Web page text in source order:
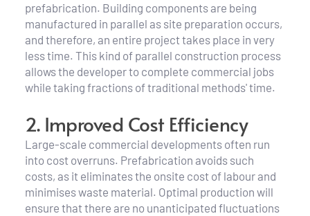
prefabrication. Building components are being
manufactured in parallel as site preparation occurs,
and therefore, an entire project takes place in very
less time. This kind of parallel construction process
allows the developer to complete commercial jobs
while taking fractions of traditional methods' time.
2. Improved Cost Efficiency
Large-scale commercial developments often run
into cost overruns. Prefabrication avoids such
costs, as it eliminates the onsite cost of labour and
minimises waste material. Optimal production will
ensure that there are no unanticipated fluctuations